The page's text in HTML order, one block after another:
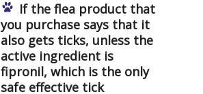
If the flea product that
you purchase says that it
also gets ticks, unless the
active ingredient is
fipronil, which is the only
safe effective tick